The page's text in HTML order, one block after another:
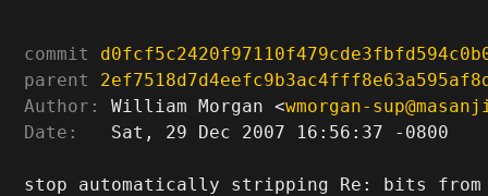
commit
parent
Author:
William Morgan <wmorgan-
Date:
   Sat, 29 Dec 2007 16:56:37 -0800
stop automatically stripping Re: bits from